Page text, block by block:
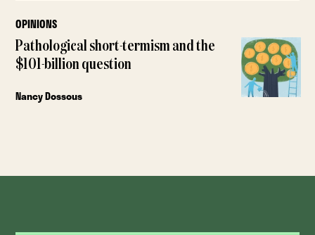
OPINIONS
Pathological short-termism and the
$101-billion question
Nancy Dossous